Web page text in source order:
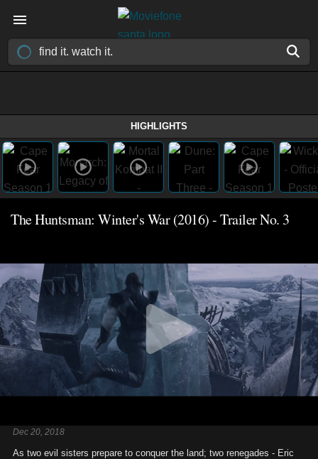
HIGHLIGHTS
The Huntsman: Winter's War (2016) - Trailer No. 3
Dec 20, 2018
As two evil sisters prepare to conquer the land; two renegades - Eric